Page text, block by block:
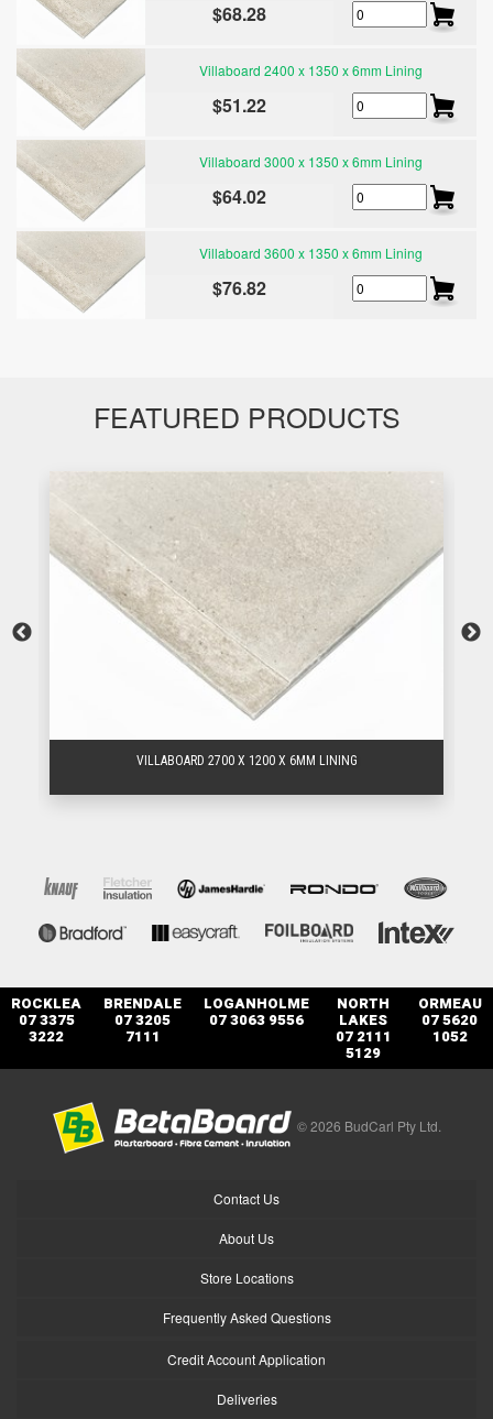
$68.28
Villaboard 2400 x 1350 x 6mm Lining
$51.22
Villaboard 3000 x 1350 x 6mm Lining
$64.02
Villaboard 3600 x 1350 x 6mm Lining
$76.82
FEATURED PRODUCTS
VILLABOARD 2700 X 1200 X 6MM LINING
ROCKLEA
07 3375
3222
BRENDALE
07 3205
7111
LOGANHOLME
07 3063 9556
NORTH
LAKES
07 2111
5129
ORMEAU
07 5620
1052
© 2026 BudCarl Pty Ltd.
Contact Us
About Us
Store Locations
Frequently Asked Questions
Credit Account Application
Deliveries